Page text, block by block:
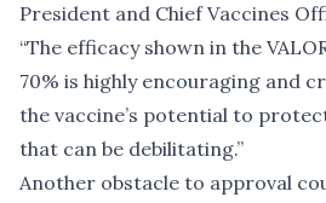
President and Chief Vaccines
“The efficacy shown in the
70% is highly encouraging and
the vaccine’s potential to
that can be debilitating.”
Another obstacle to approval